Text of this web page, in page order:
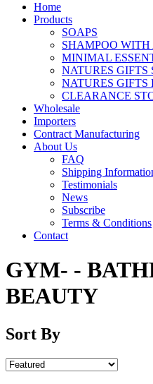
Home
Products
SOAPS
SHAMPOO WITH
MINIMAL
NATURES GIFTS
NATURES GIFTS
CLEARANCE
Wholesale
Importers
Contract Manufacturing
About Us
FAQ
Shipping
Testimonials
News
Subscribe
Terms & Conditions
Contact
GYM- -
BEAUTY
Sort By